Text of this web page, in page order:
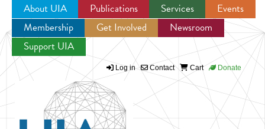
Jump to navigation
About UIA Publications Services
Events
Membership
Get Involved
Newsroom
Support UIA
Log in Contact Cart Donate